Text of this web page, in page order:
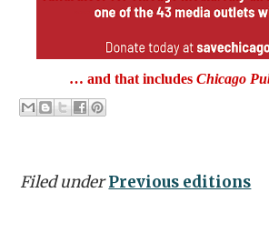
… and that includes Chicago
Filed underPrevious editions